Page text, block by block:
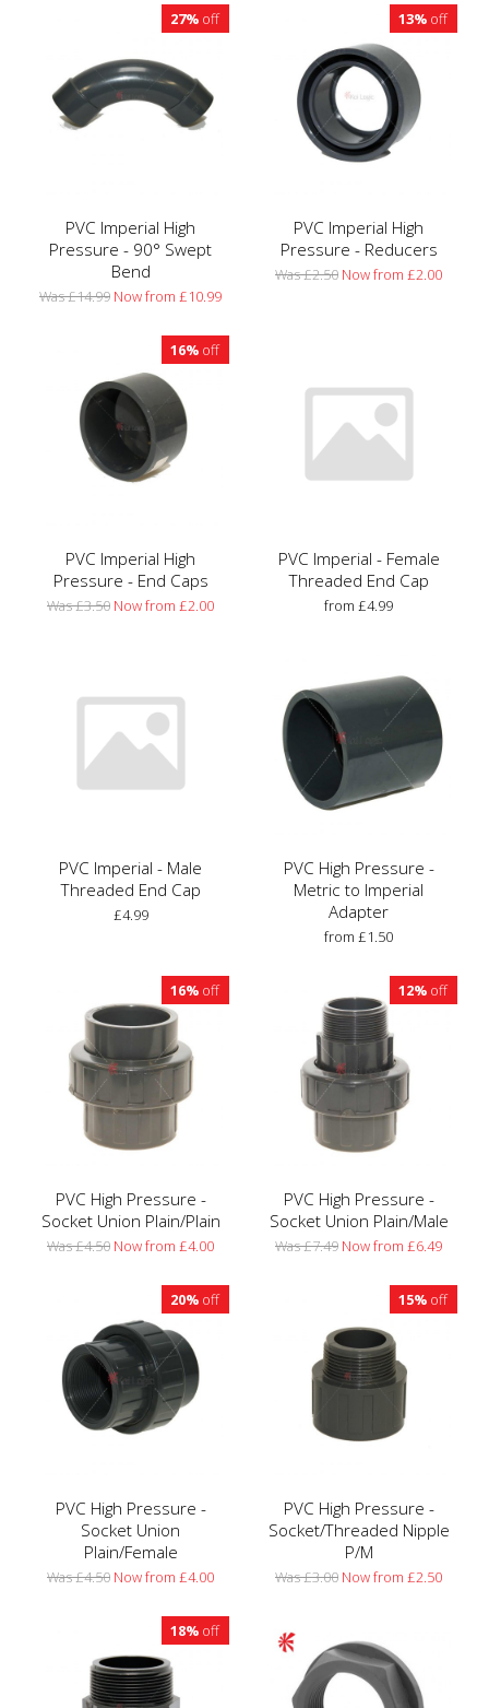
27% off
PVC Imperial High
Pressure - 90° Swept
Bend
Was £14.99 Now from £10.99
13% off
PVC Imperial High
Pressure - Reducers
Was £2.50 Now from £2.00
16% off
PVC Imperial High
Pressure - End Caps
Was £3.50 Now from £2.00
PVC Imperial - Female
Threaded End Cap
from £4.99
PVC Imperial - Male
Threaded End Cap
£4.99
PVC High Pressure -
Metric to Imperial
Adapter
from £1.50
16% off
PVC High Pressure -
Socket Union Plain/Plain
Was £4.50 Now from £4.00
12% off
PVC High Pressure -
Socket Union Plain/Male
Was £7.49 Now from £6.49
20% off
PVC High Pressure -
Socket Union
Plain/Female
Was £4.50 Now from £4.00
15% off
PVC High Pressure -
Socket/Threaded Nipple
P/M
Was £3.00 Now from £2.50
18% off